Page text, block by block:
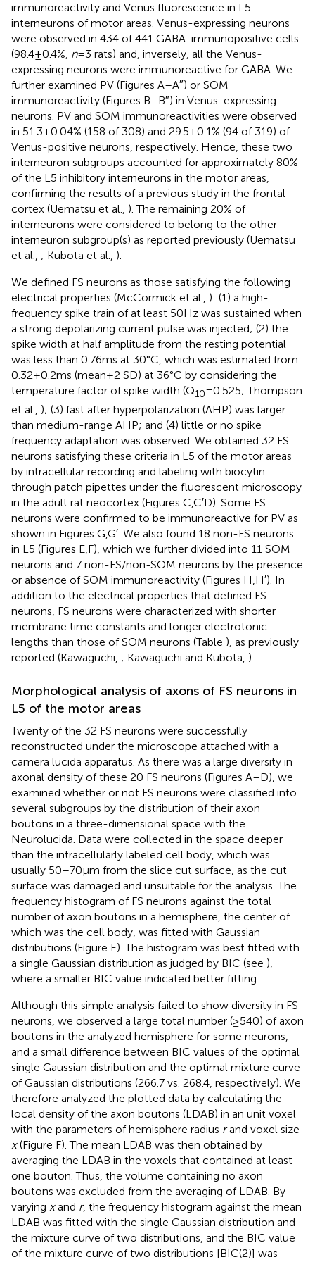
immunoreactivity and Venus fluorescence in L5
interneurons of motor areas. Venus-expressing neurons
were observed in 434 of 441 GABA-immunopositive cells
(98.4 ± 0.4%, n= 3 rats) and, inversely, all the Venus-
expressing neurons were immunoreactive for GABA. We
further examined PV (Figures A–A″) or SOM
immunoreactivity (Figures B–B″) in Venus-expressing
neurons. PV and SOM immunoreactivities were observed
in 51.3 ± 0.04% (158 of 308) and 29.5 ± 0.1% (94 of 319) of
Venus-positive neurons, respectively. Hence, these two
interneuron subgroups accounted for approximately 80%
of the L5 inhibitory interneurons in the motor areas,
confirming the results of a previous study in the frontal
cortex (Uematsu et al., ). The remaining 20% of
interneurons were considered to belong to the other
interneuron subgroup(s) as reported previously (Uematsu
et al., ; Kubota et al., ).
We defined FS neurons as those satisfying the following
electrical properties (McCormick et al., ): (1) a high-
frequency spike train of at least 50 Hz was sustained when
a strong depolarizing current pulse was injected; (2) the
spike width at half amplitude from the resting potential
was less than 0.76 ms at 30°C, which was estimated from
0.32 + 0.2 ms (mean + 2 SD) at 36°C by considering the
temperature factor of spike width (Q10= 0.525; Thompson
et al., ); (3) fast after hyperpolarization (AHP) was larger
than medium-range AHP; and (4) little or no spike
frequency adaptation was observed. We obtained 32 FS
neurons satisfying these criteria in L5 of the motor areas
by intracellular recording and labeling with biocytin
through patch pipettes under the fluorescent microscopy
in the adult rat neocortex (Figures C,C′D). Some FS
neurons were confirmed to be immunoreactive for PV as
shown in Figures G,G′. We also found 18 non-FS neurons
in L5 (Figures E,F), which we further divided into 11 SOM
neurons and 7 non-FS/non-SOM neurons by the presence
or absence of SOM immunoreactivity (Figures H,H′). In
addition to the electrical properties that defined FS
neurons, FS neurons were characterized with shorter
membrane time constants and longer electrotonic
lengths than those of SOM neurons (Table ), as previously
reported (Kawaguchi, ; Kawaguchi and Kubota, ).
Morphological analysis of axons of FS neurons in
L5 of the motor areas
Twenty of the 32 FS neurons were successfully
reconstructed under the microscope attached with a
camera lucida apparatus. As there was a large diversity in
axonal density of these 20 FS neurons (Figures A–D), we
examined whether or not FS neurons were classified into
several subgroups by the distribution of their axon
boutons in a three-dimensional space with the
Neurolucida. Data were collected in the space deeper
than the intracellularly labeled cell body, which was
usually 50–70 μm from the slice cut surface, as the cut
surface was damaged and unsuitable for the analysis. The
frequency histogram of FS neurons against the total
number of axon boutons in a hemisphere, the center of
which was the cell body, was fitted with Gaussian
distributions (Figure E). The histogram was best fitted with
a single Gaussian distribution as judged by BIC (see ),
where a smaller BIC value indicated better fitting.
Although this simple analysis failed to show diversity in FS
neurons, we observed a large total number (≥540) of axon
boutons in the analyzed hemisphere for some neurons,
and a small difference between BIC values of the optimal
single Gaussian distribution and the optimal mixture curve
of Gaussian distributions (266.7 vs. 268.4, respectively). We
therefore analyzed the plotted data by calculating the
local density of the axon boutons (LDAB) in an unit voxel
with the parameters of hemisphere radius rand voxel size
x(Figure F). The mean LDAB was then obtained by
averaging the LDAB in the voxels that contained at least
one bouton. Thus, the volume containing no axon
boutons was excluded from the averaging of LDAB. By
varying xand r, the frequency histogram against the mean
LDAB was fitted with the single Gaussian distribution and
the mixture curve of two distributions, and the BIC value
of the mixture curve of two distributions [BIC(2)] was